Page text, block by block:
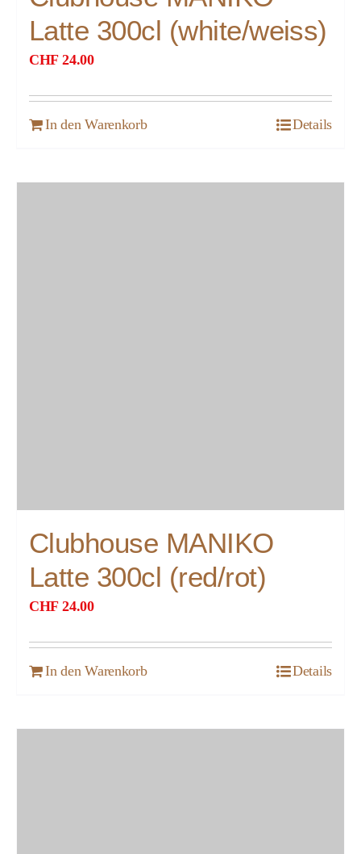
Latte 300cl (white/weiss)
CHF 24.00
In den Warenkorb Details
Clubhouse MANIKO
Latte 300cl (red/rot)
CHF 24.00
In den Warenkorb Details